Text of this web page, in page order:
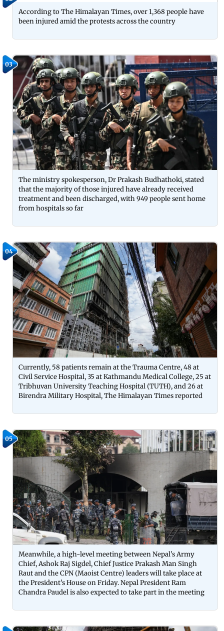
According to The Himalayan Times, over 1,368 people have
been injured amid the protests across the country
03
The ministry spokesperson, Dr Prakash Budhathoki, stated
that the majority of those injured have already received
treatment and been discharged, with 949 people sent home
from hospitals so far
04
Currently, 58 patients remain at the Trauma Centre, 48 at
Civil Service Hospital, 35 at Kathmandu Medical College, 25 at
Tribhuvan University Teaching Hospital (TUTH), and 26 at
Birendra Military Hospital, The Himalayan Times reported
05
Meanwhile, a high-level meeting between Nepal's Army
Chief, Ashok Raj Sigdel, Chief Justice Prakash Man Singh
Raut and the CPN (Maoist Centre) leaders will take place at
the President's House on Friday. Nepal President Ram
Chandra Paudel is also expected to take part in the meeting